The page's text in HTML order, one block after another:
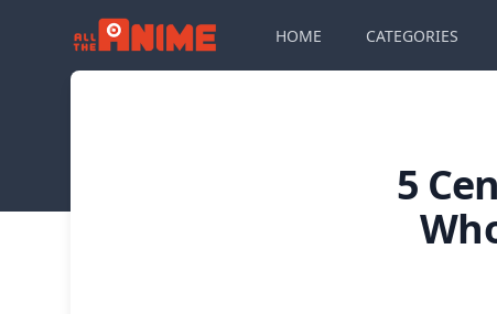
HOME CATEGORIES
5